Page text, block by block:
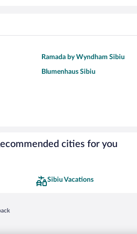
Ramada by Wyndham Sibiu
Blumenhaus Sibiu
cities for you
Sibiu Vacations
in a new window